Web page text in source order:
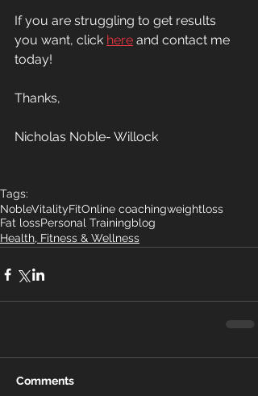
If you are struggling to get results
you want, click here and contact me
today!
Thanks,
Nicholas Noble- Willock
Tags:
NobleVitalityFitOnline coachingweightloss
Fat lossPersonal Trainingblog
Health, Fitness & Wellness
Comments